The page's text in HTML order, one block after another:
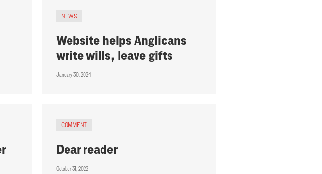
NEWS
Website helps Anglicans
write wills, leave gifts
January 30, 2024
COMMENT
Dear reader
October 31, 2022